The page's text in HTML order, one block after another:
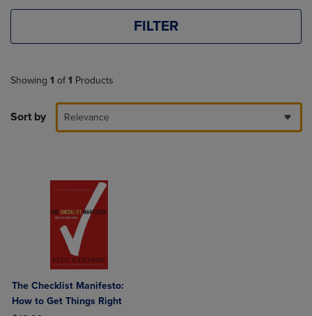
FILTER
Showing 1 of 1 Products
Sort by Relevance
The Checklist Manifesto:
How to Get Things Right